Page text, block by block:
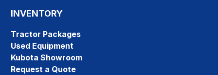
INVENTORY
Tractor Packages
Used Equipment
Kubota Showroom
Request a Quote